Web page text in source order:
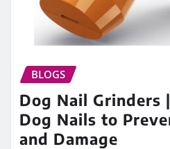
BLOGS
Dog Nail Grinders
Dog Nails to
and Damage